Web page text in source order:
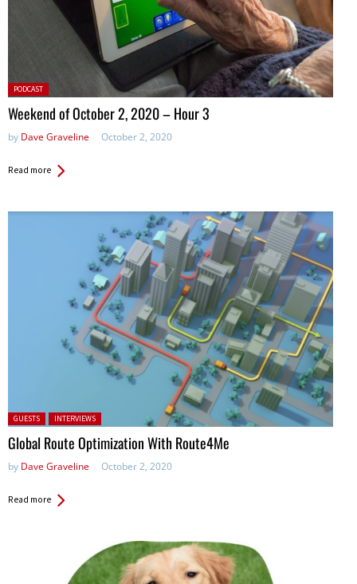
Posted
in:
PODCAST
Weekend of October 2, 2020 – Hour 3
by Dave Graveline October 2, 2020
Read more
Posted in:
GUESTS INTERVIEWS
Global Route Optimization With Route4Me
by Dave Graveline October 2, 2020
Read more